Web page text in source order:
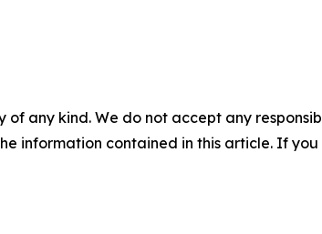
of any kind. We do not accept any
information contained in this article. If